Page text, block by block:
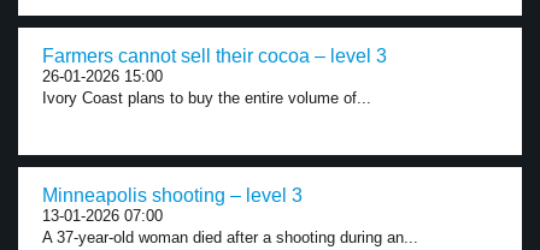
Farmers cannot sell their cocoa – level 3
26-01-2026 15:00
Ivory Coast plans to buy the entire volume of...
Minneapolis shooting – level 3
13-01-2026 07:00
A 37-year-old woman died after a shooting during an...